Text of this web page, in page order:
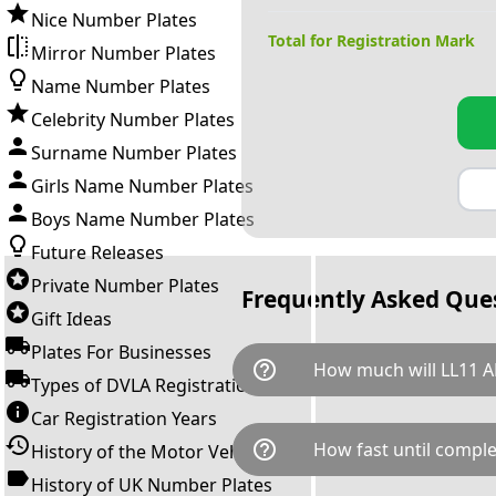
Nice Number Plates
Mirror Number Plates
Name Number Plates
Celebrity Number Plates
Surname Number Plates
Girls Name Number Plates
Boys Name Number Plates
Future Releases
Private Number Plates
Gift Ideas
Plates For Businesses
Types of DVLA Registrations
Car Registration Years
History of the Motor Vehicle
History of UK Number Plates
Total for Registration Mark
Frequently Asked
help_outline How much will LL11
LL11 ANE is available for a
breaks down as follows:
Government transfer fee and
help_outline How fast until